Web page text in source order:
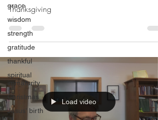
grace
wisdom
strength
gratitude
thankful
spiritual
immaturity
Christmas
Jesus' birth
Thanksgiving
Load video